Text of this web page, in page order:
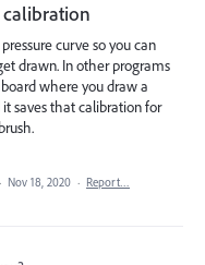
calibration
curve so you can
drawn. In other programs
where you draw a
saves that calibration for
· Nov 18, 2020 · Report…